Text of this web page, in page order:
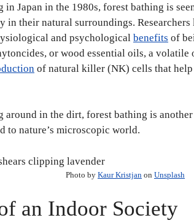
in Japan in the 1980s, forest bathing is
in their natural surroundings.
and psychological benefits of
or wood essential oils, a
of natural killer (NK) cells that help
in the dirt, forest bathing is
to nature’s microscopic world.
Photo by Kaur Kristjan on Unsplash
an Indoor Society